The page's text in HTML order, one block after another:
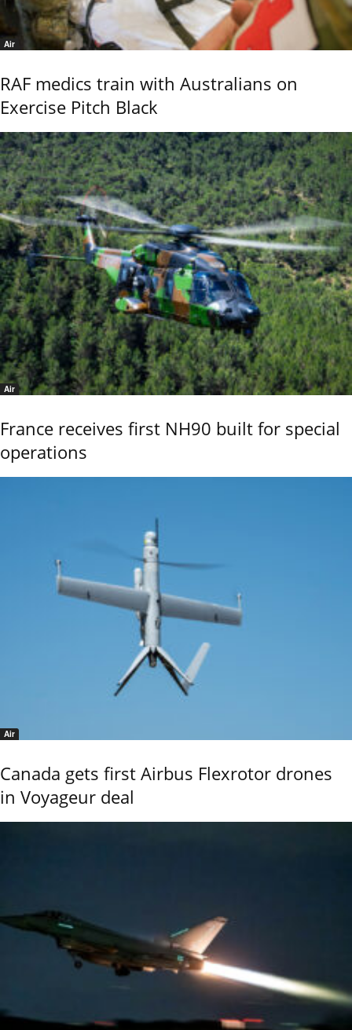
Air
RAF medics train with Australians on
Exercise Pitch Black
Air
France receives first NH90 built for special
operations
Air
Canada gets first Airbus Flexrotor drones
in Voyageur deal